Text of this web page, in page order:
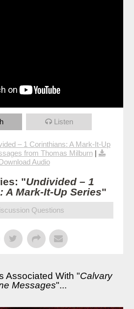
Listen
– 1 Corinthians: A Mark-It-Up
from Thomas Milburn|
Audio
"Undivided – 1
A Mark-It-Up Series"
Questions
Associated With "Calvary
Messages"...